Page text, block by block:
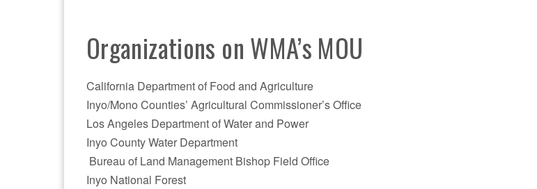
Organizations on WMA’s MOU
California Department of Food and Agriculture
Inyo/Mono Counties’ Agricultural Commissioner’s Office
Los Angeles Department of Water and Power
Inyo County Water Department
Bureau of Land Management Bishop Field Office
Inyo National Forest